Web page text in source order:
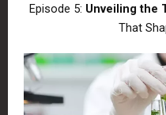
Episode 5: Unveiling the
That